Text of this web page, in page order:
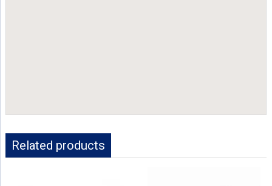
Related products